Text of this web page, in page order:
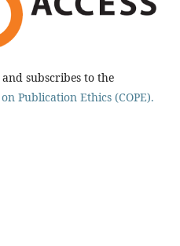
subscribes to the
Publication Ethics (COPE).